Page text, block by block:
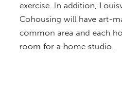
exercise. In addition,
Cohousing will have art-
common area and each
room for a home studio.